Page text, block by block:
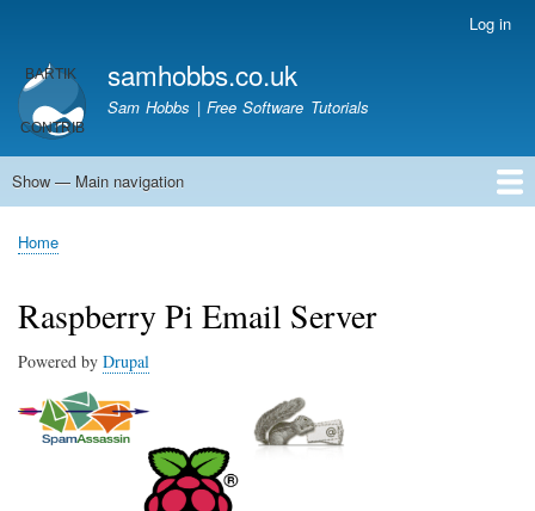
main
content
account
menu
Log in
samhobbs.co.uk
Sam Hobbs | Free Software Tutorials
Main
Show — Main navigation
Home
Kodi server
Raspberry Pi Email Server
Tutorials
About This Site
Get In Touch
Breadcrumb
Home
Raspberry Pi Email Server
Powered by Drupal